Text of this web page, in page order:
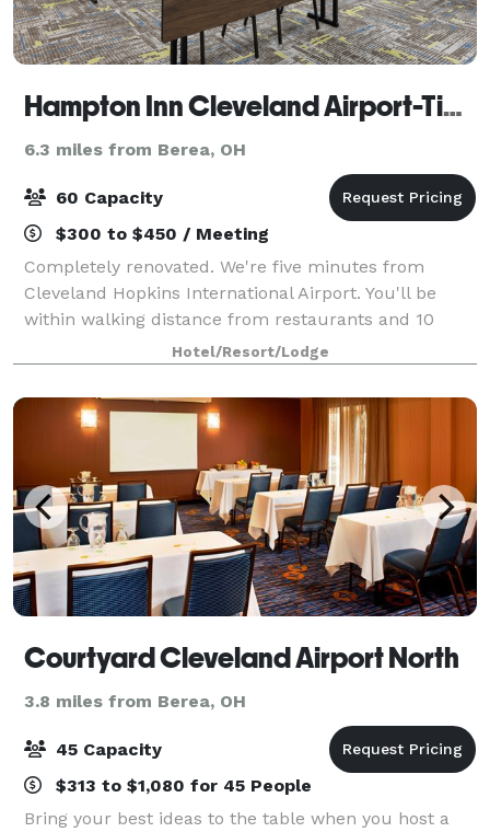
Hampton Inn Cleveland Airport-Tiedeman Rd
6.3 miles from Berea, OH
60 Capacity
$300 to $450 / Meeting
Completely renovated. We're five minutes from
Cleveland Hopkins International Airport. You'll be
within walking distance from restaurants and 10
minutes from Metropark Zoo & the IX Center. I-480
puts Cleveland in your hand: the Museum of Ar
Hotel/Resort/Lodge
Courtyard Cleveland Airport North
3.8 miles from Berea, OH
45 Capacity
$313 to $1,080 for 45 People
Bring your best ideas to the table when you host a